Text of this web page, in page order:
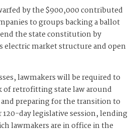
by the $900,000 contributed
to groups backing a ballot
the state constitution by
electric market structure and open
lawmakers will be required to
of retrofitting state law around
preparing for the transition to
day legislative session, lending
lawmakers are in office in the